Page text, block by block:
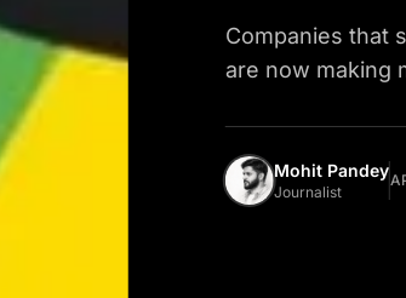
Companies that
are now making
Mohit Pandey
Journalist